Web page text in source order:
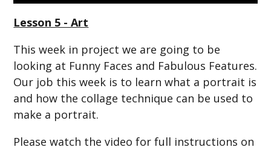
Lesson 5 - Art
This week in project we are going to be
looking at Funny Faces and Fabulous Features.
Our job this week is to learnwhat a portrait is
and how the collage technique can be used to
make a portrait.
Please watch the video for full instructions on